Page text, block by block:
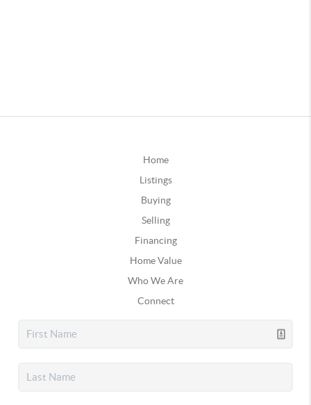
Home
Listings
Buying
Selling
Financing
Home Value
Who We Are
Connect